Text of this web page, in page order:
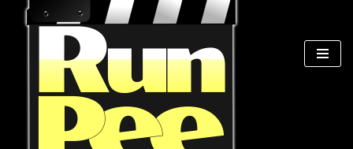
content